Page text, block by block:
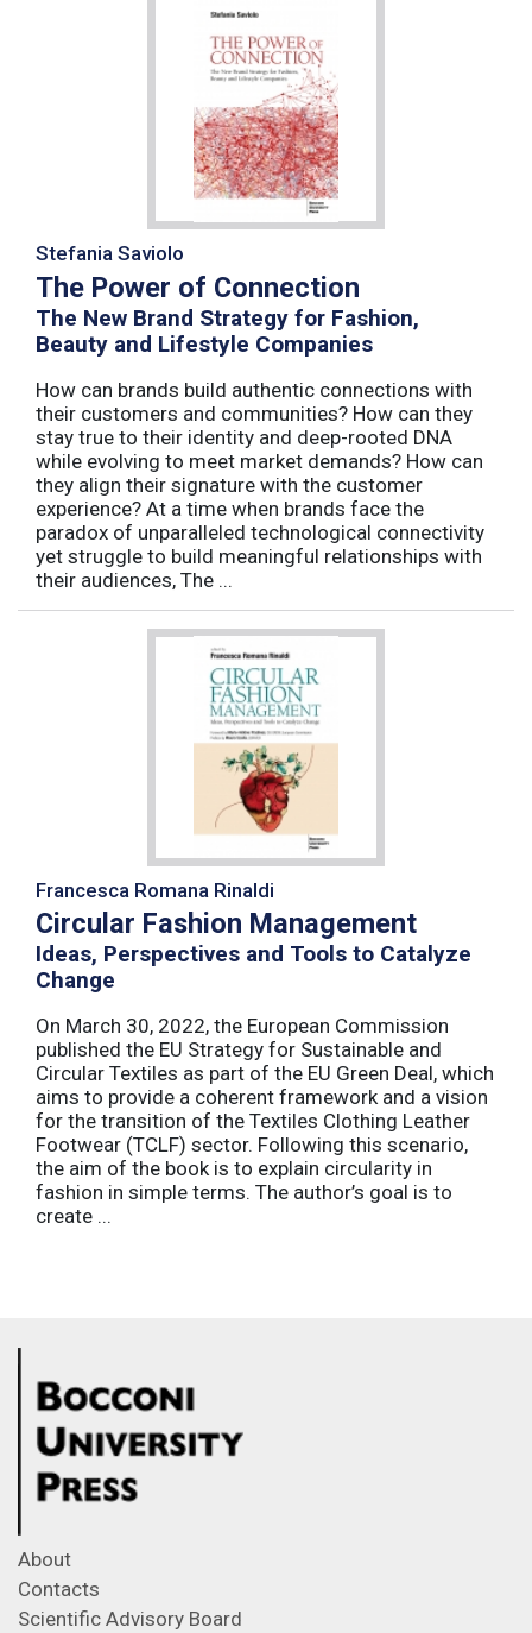
Stefania Saviolo
The Power of Connection
The New Brand Strategy for Fashion,
Beauty and Lifestyle Companies
How can brands build authentic connections with
their customers and communities? How can they
stay true to their identity and deep-rooted DNA
while evolving to meet market demands? How can
they align their signature with the customer
experience? At a time when brands face the
paradox of unparalleled technological connectivity
yet struggle to build meaningful relationships with
their audiences, The ...
Francesca Romana Rinaldi
Circular Fashion Management
Ideas, Perspectives and Tools to Catalyze
Change
On March 30, 2022, the European Commission
published the EU Strategy for Sustainable and
Circular Textiles as part of the EU Green Deal, which
aims to provide a coherent framework and a vision
for the transition of the Textiles Clothing Leather
Footwear (TCLF) sector. Following this scenario,
the aim of the book is to explain circularity in
fashion in simple terms. The author’s goal is to
create ...
About
Contacts
Scientific Advisory Board